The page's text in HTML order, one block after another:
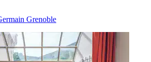
Grenoble